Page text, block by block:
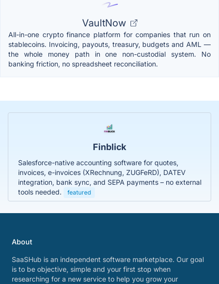
VaultNow
All-in-one crypto finance platform for companies that run on
stablecoins. Invoicing, payouts, treasury, budgets and AML —
the whole money path in one non-custodial system. No
banking friction, no spreadsheet reconciliation.
Finblick
Salesforce-native accounting software for quotes,
invoices, e-invoices (XRechnung, ZUGFeRD), DATEV
integration, bank sync, and SEPA payments – no external
tools needed.
featured
About
SaaSHub is an independent software marketplace. Our goal
is to be objective, simple and your first stop when
researching for a new service to help you grow your